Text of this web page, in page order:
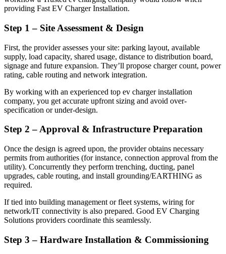
providing Fast EV Charger Installation.
Step 1 – Site Assessment & Design
First, the provider assesses your site: parking layout, available
supply, load capacity, shared usage, distance to distribution board,
signage and future expansion. They’ll propose charger count, power
rating, cable routing and network integration.
By working with an experienced top ev charger installation
company, you get accurate upfront sizing and avoid over-
specification or under-design.
Step 2 – Approval & Infrastructure Preparation
Once the design is agreed upon, the provider obtains necessary
permits from authorities (for instance, connection approval from the
utility). Concurrently they perform trenching, ducting, panel
upgrades, cable routing, and install grounding/EARTHING as
required.
If tied into building management or fleet systems, wiring for
network/IT connectivity is also prepared. Good EV Charging
Solutions providers coordinate this seamlessly.
Step 3 – Hardware Installation & Commissioning